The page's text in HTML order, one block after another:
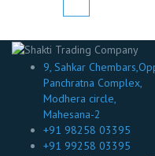
9, Sahkar
Panchratna Complex,
Modhera circle,
Mahesana-2
+91 98258 03395
+91 99258 03395